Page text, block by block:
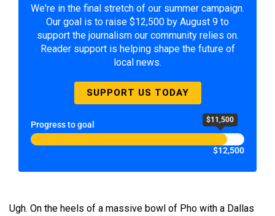
We're in the final stretch of our summer campaign.
Our goal is to raise $12,500 by August 9 to
support the journalism our community relies on.
Reader support is helping shape the future of
local news.
SUPPORT US TODAY
Progress to goal $11,500
$12,500
Ugh. On the heels of a massive bowl of Pho with a Dallas